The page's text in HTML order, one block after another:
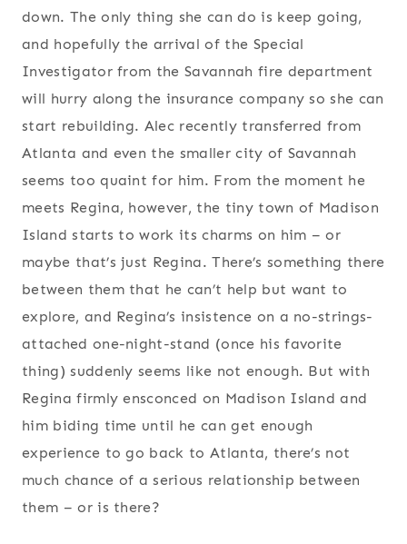
down. The only thing she can do is keep going,
and hopefully the arrival of the Special
Investigator from the Savannah fire department
will hurry along the insurance company so she can
start rebuilding. Alec recently transferred from
Atlanta and even the smaller city of Savannah
seems too quaint for him. From the moment he
meets Regina, however, the tiny town of Madison
Island starts to work its charms on him – or
maybe that’s just Regina. There’s something there
between them that he can’t help but want to
explore, and Regina’s insistence on a no-strings-
attached one-night-stand (once his favorite
thing) suddenly seems like not enough. But with
Regina firmly ensconced on Madison Island and
him biding time until he can get enough
experience to go back to Atlanta, there’s not
much chance of a serious relationship between
them – or is there?